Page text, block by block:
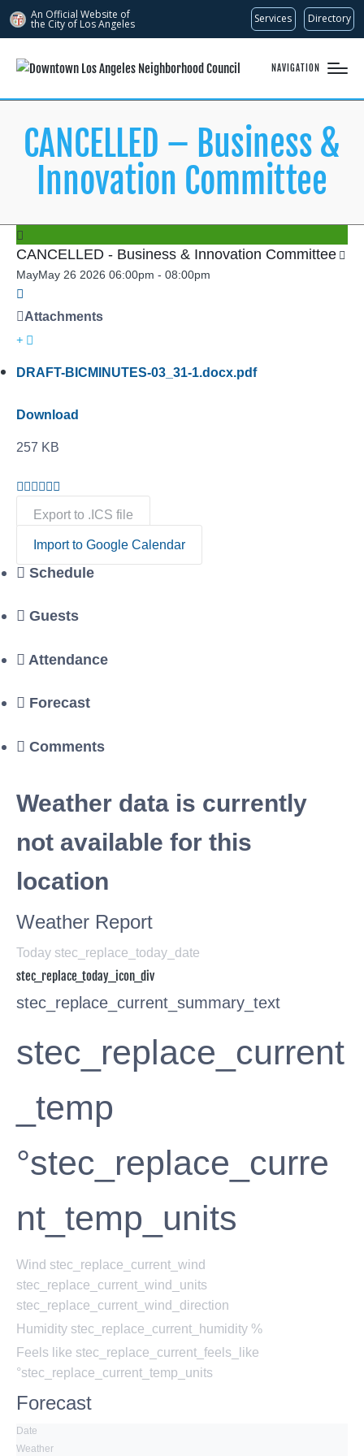
An Official Website of
the City of Los Angeles Services Directory
NAVIGATION
CANCELLED – Business &
Innovation Committee
CANCELLED - Business & Innovation Committee
MayMay 26 2026 06:00pm - 08:00pm
Attachments
DRAFT-BICMINUTES-03_31-1.docx.pdf
Download
257 KB
Export to .ICS file
Import to Google Calendar
Schedule
Guests
Attendance
Forecast
Comments
Weather data is currently
not available for this
location
Weather Report
Today stec_replace_today_date
stec_replace_today_icon_div
stec_replace_current_summary_text
stec_replace_current
_temp
°stec_replace_curre
nt_temp_units
Wind stec_replace_current_wind
stec_replace_current_wind_units
stec_replace_current_wind_direction
Humidity stec_replace_current_humidity %
Feels like stec_replace_current_feels_like
°stec_replace_current_temp_units
Forecast
Date
Weather